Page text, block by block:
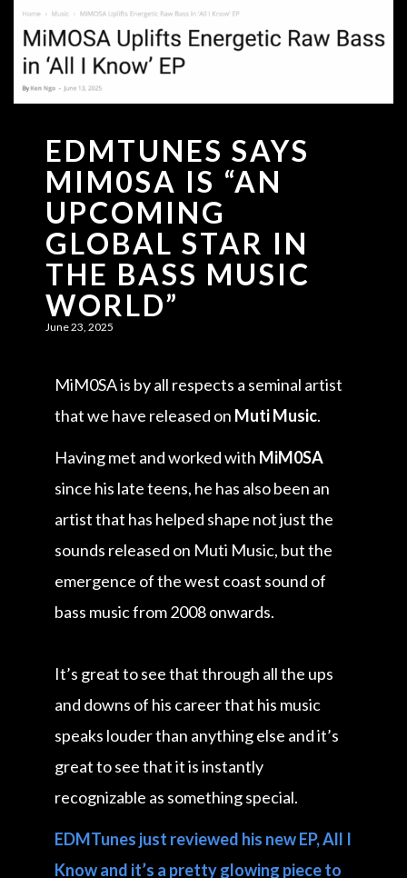
EDMTUNES SAYS
MIM0SA IS “AN
UPCOMING
GLOBAL STAR IN
THE BASS MUSIC
WORLD”
June 23, 2025
MiM0SA is by all respects a seminal artist
that we have released on Muti Music.
Having met and worked with MiM0SA
since his late teens, he has also been an
artist that has helped shape not just the
sounds released on Muti Music, but the
emergence of the west coast sound of
bass music from 2008 onwards.
It’s great to see that through all the ups
and downs of his career that his music
speaks louder than anything else and it’s
great to see that it is instantly
recognizable as something special.
EDMTunes just reviewed his new EP, All I
Know and it’s a pretty glowing piece to